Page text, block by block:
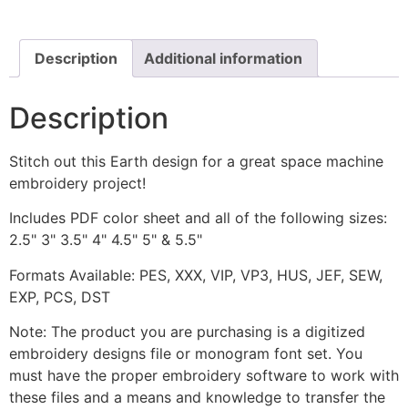
Description Additional information
Description
Stitch out this Earth design for a great space machine
embroidery project!
Includes PDF color sheet and all of the following sizes:
2.5" 3" 3.5" 4" 4.5" 5" & 5.5"
Formats Available: PES, XXX, VIP, VP3, HUS, JEF, SEW,
EXP, PCS, DST
Note: The product you are purchasing is a digitized
embroidery designs file or monogram font set. You
must have the proper embroidery software to work with
these files and a means and knowledge to transfer the